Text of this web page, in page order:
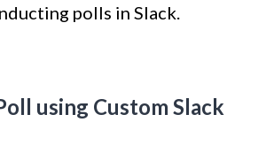
polls in Slack.
using Custom Slack